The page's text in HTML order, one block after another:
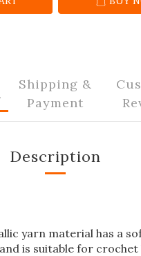
Shipping &
Payment
Description
yarn material has a
is suitable for